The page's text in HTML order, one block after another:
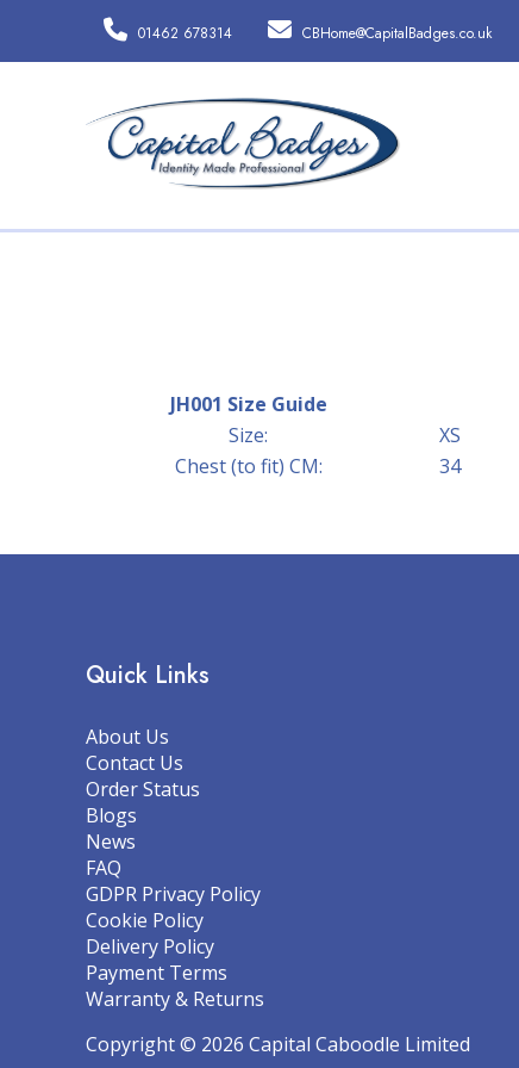
01462 678314 CBHome@CapitalBadges.co.uk
JH001 Size Guide
Size:
XS
Chest (to fit) CM:
34
Quick Links
About Us
Contact Us
Order Status
Blogs
News
FAQ
GDPR Privacy Policy
Cookie Policy
Delivery Policy
Payment Terms
Warranty & Returns
Copyright © 2026 Capital Caboodle Limited